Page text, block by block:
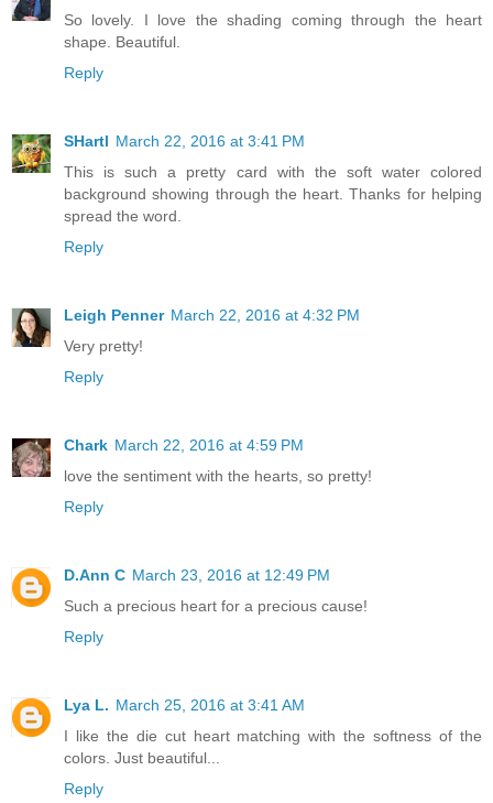
So lovely. I love the shading coming through the heart
shape. Beautiful.
Reply
SHartl March 22, 2016 at 3:41 PM
This is such a pretty card with the soft water colored
background showing through the heart. Thanks for helping
spread the word.
Reply
Leigh Penner March 22, 2016 at 4:32 PM
Very pretty!
Reply
Chark March 22, 2016 at 4:59 PM
love the sentiment with the hearts, so pretty!
Reply
D.Ann C March 23, 2016 at 12:49 PM
Such a precious heart for a precious cause!
Reply
Lya L. March 25, 2016 at 3:41 AM
I like the die cut heart matching with the softness of the
colors. Just beautiful...
Reply